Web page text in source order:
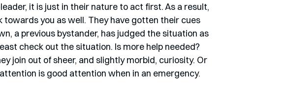
it is just in their nature to act first. As a result,
towards you as well. They have gotten their cues
a previous bystander, has judged the situation as
check out the situation. Is more help needed?
join out of sheer, and slightly morbid, curiosity. Or
is good attention when in an emergency.